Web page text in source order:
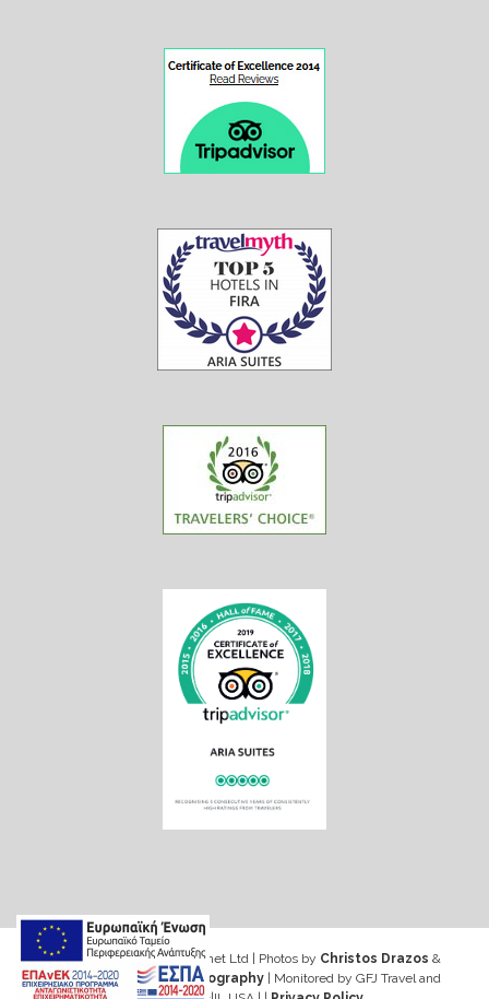
Web design & Seo by Marinet Ltd | Photos by Christos Drazos &
George Ventouris Photography | Monitored by GFJ Travel and